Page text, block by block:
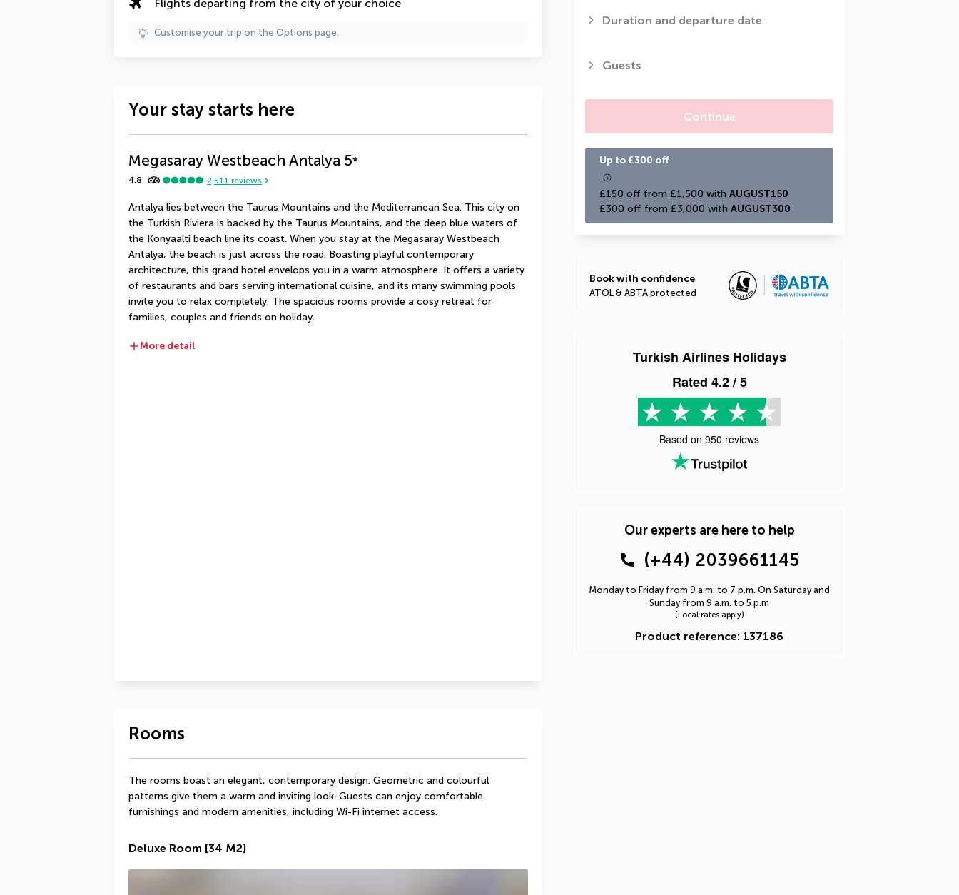
Duration and departure date
Guests
Continue
Up to £300 off
£150 off from £1,500 with AUGUST150
£300 off from £3,000 with AUGUST300
Book with confidence
ATOL & ABTA protected
Turkish Airlines Holidays
Rated 4.2/ 5
Based on 950 reviews
Our experts are here to help
(+44) 2039661145
Monday to Friday from 9 a.m. to 7 p.m. On Saturday and
Sunday from 9 a.m. to 5 p.m
(Local rates apply)
Product reference: 137186
Flights departing from the city of your choice
Customise your trip on the Options page.
Your stay starts here
Megasaray Westbeach Antalya 5*
4.8 2,511 reviews
Antalya lies between the Taurus Mountains and the Mediterranean Sea. This city on
the Turkish Riviera is backed by the Taurus Mountains, and the deep blue waters of
the Konyaalti beach line its coast. When you stay at the Megasaray Westbeach
Antalya, the beach is just across the road. Boasting playful contemporary
architecture, this grand hotel envelops you in a warm atmosphere. It offers a variety
of restaurants and bars serving international cuisine, and its many swimming pools
invite you to relax completely. The spacious rooms provide a cosy retreat for
families, couples and friends on holiday.
More detail
Rooms
The rooms boast an elegant, contemporary design. Geometric and colourful
patterns give them a warm and inviting look. Guests can enjoy comfortable
furnishings and modern amenities, including Wi-Fi internet access.
Deluxe Room [34 M2]